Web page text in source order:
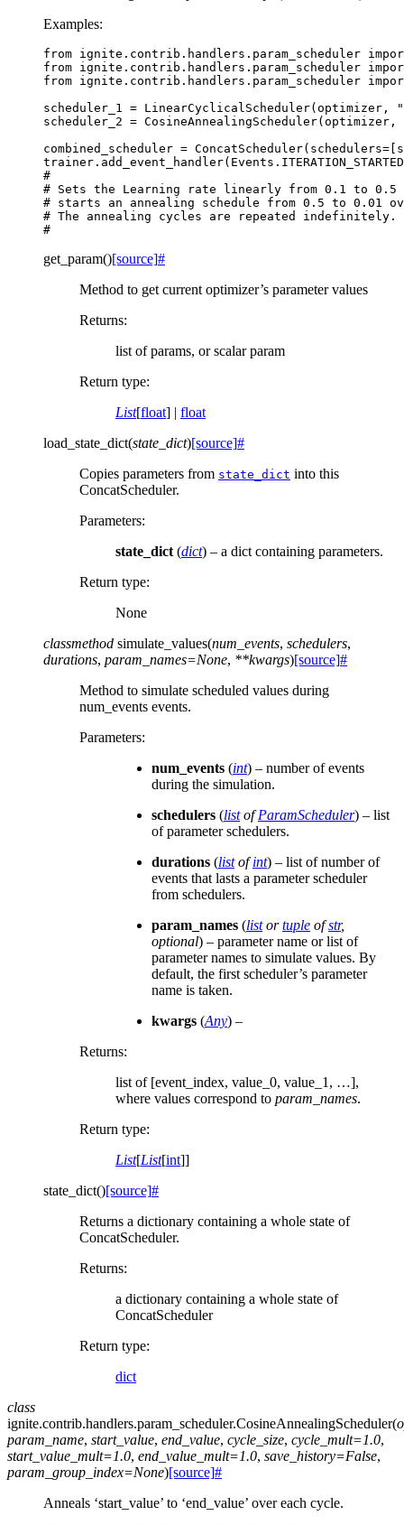
Examples:
from ignite.contrib.handlers.param_scheduler
from ignite.contrib.handlers.param_scheduler
from ignite.contrib.handlers.param_scheduler
scheduler_1 = LinearCyclicalScheduler( optimizer ,
scheduler_2 = CosineAnnealingScheduler( optimizer ,
combined_scheduler = ConcatScheduler( schedulers=
trainer . add_event_handler( Events . ITERATION_STARTED
#
# Sets the Learning rate linearly from 0.1 to 0.5
# starts an annealing schedule from 0.5 to 0.01
# The annealing cycles are repeated indefinitely.
#
get_param()[source]#
Method to get current optimizer’s parameter values
Returns:
list of params, or scalar param
Return type:
List[float] | float
load_state_dict(state_dict)[source]#
Copies parameters from state_dict into this
ConcatScheduler.
Parameters:
state_dict (dict) – a dict containing parameters.
Return type:
None
classmethod simulate_values(num_events, schedulers,
durations, param_names=None, **kwargs)[source]#
Method to simulate scheduled values during
num_events events.
Parameters:
num_events (int) – number of events
during the simulation.
schedulers (listofParamScheduler) – list
of parameter schedulers.
durations (listofint) – list of number of
events that lasts a parameter scheduler
from schedulers.
param_names (listortuple ofstr,
optional) – parameter name or list of
parameter names to simulate values. By
default, the first scheduler’s parameter
name is taken.
kwargs (Any) –
Returns:
list of [event_index, value_0, value_1, …],
where values correspond to param_names.
Return type:
List[List[int]]
state_dict()[source]#
Returns a dictionary containing a whole state of
ConcatScheduler.
Returns:
a dictionary containing a whole state of
ConcatScheduler
Return type:
dict
class
ignite.contrib.handlers.param_scheduler.CosineAnnealingScheduler(
param_name, start_value, end_value, cycle_size, cycle_mult=1.0,
start_value_mult=1.0, end_value_mult=1.0, save_history=False,
param_group_index=None)[source]#
Anneals ‘start_value’ to ‘end_value’ over each cycle.